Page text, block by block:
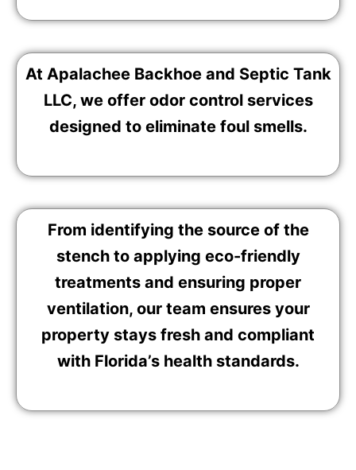
At Apalachee Backhoe and Septic Tank
LLC, we offer odor control services
designed to eliminate foul smells.
From identifying the source of the
stench to applying eco-friendly
treatments and ensuring proper
ventilation, our team ensures your
property stays fresh and compliant
with Florida’s health standards.